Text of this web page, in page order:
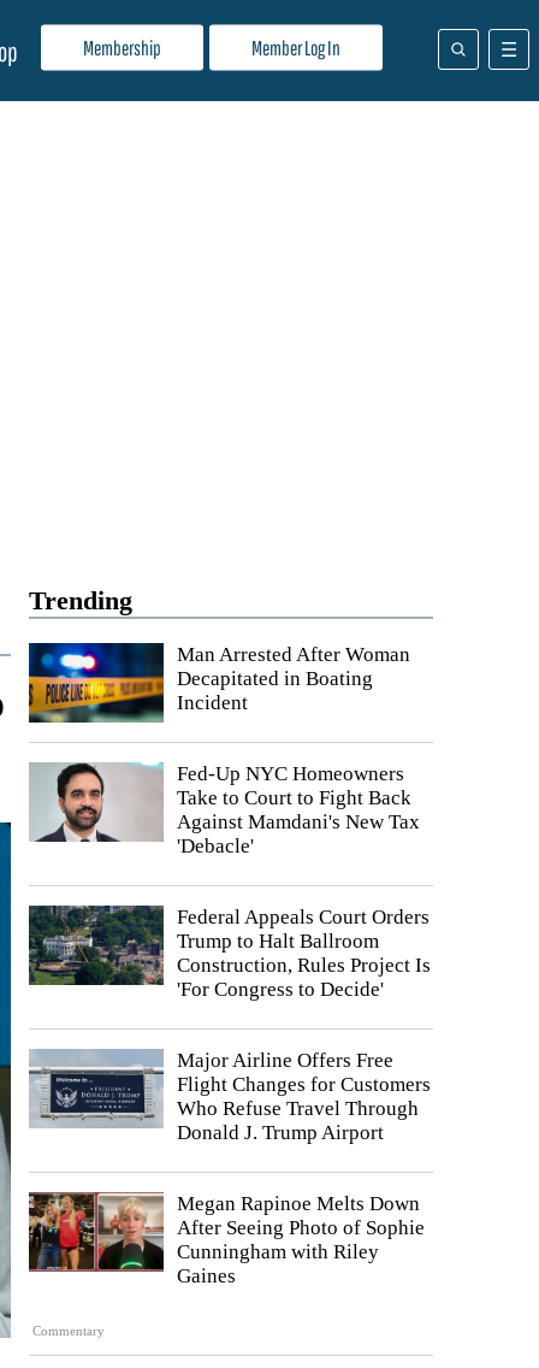
Membership Member Log In
Trending
Man Arrested After Woman
Decapitated in Boating
Incident
Fed-Up NYC Homeowners
Take to Court to Fight Back
Against Mamdani's New Tax
'Debacle'
Federal Appeals Court Orders
Trump to Halt Ballroom
Construction, Rules Project Is
'For Congress to Decide'
Major Airline Offers Free
Flight Changes for Customers
Who Refuse Travel Through
Donald J. Trump Airport
Commentary
Megan Rapinoe Melts Down
After Seeing Photo of Sophie
Cunningham with Riley
Gaines